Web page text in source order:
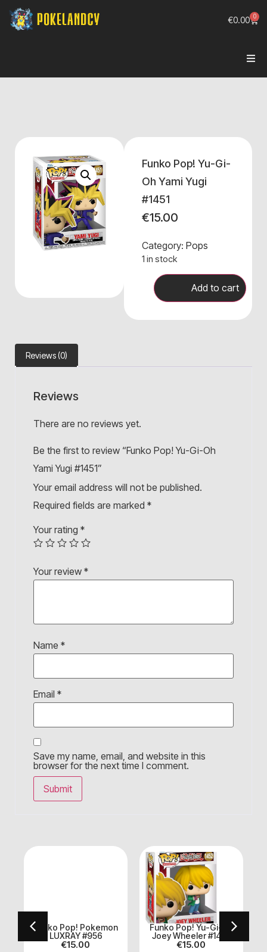
€0.00 0
Funko Pop! Yu-Gi-
Oh Yami Yugi
#1451
€15.00
Category: Pops
1 in stock
Add to cart
Reviews (0)
Reviews
There are no reviews yet.
Be the first to review “Funko Pop! Yu-Gi-Oh
Yami Yugi #1451”
Your email address will not be published.
Required fields are marked *
Your rating *
Your review *
Name *
Email *
Save my name, email, and website in this
browser for the next time I comment.
Funko Pop! Pokemon
LUXRAY #956
€15.00
Funko Pop! Yu-Gi-Oh
Joey Wheeler #1452
€15.00